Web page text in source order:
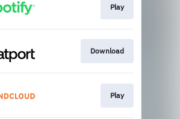
Play
Download
Play